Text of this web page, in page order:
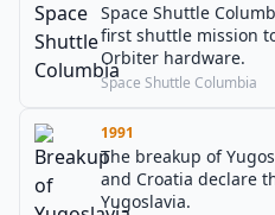
Space Shuttle
first shuttle mission
Orbiter hardware.
Space Shuttle Columbia
1991
The breakup of
and Croatia declare
Yugoslavia.